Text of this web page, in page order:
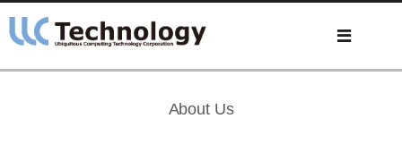
About Us